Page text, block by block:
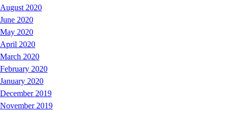
August 2020
June 2020
May 2020
April 2020
March 2020
February 2020
January 2020
December 2019
November 2019